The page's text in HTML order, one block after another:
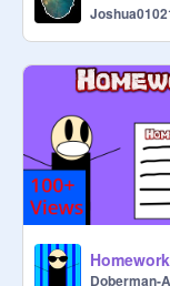
Homework
Doberman-